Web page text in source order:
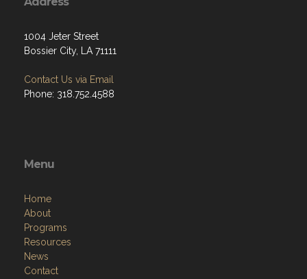
1004 Jeter Street
Bossier City, LA 71111
Contact Us via Email
Phone: 318.752.4588
Menu
Home
About
Programs
Resources
News
Contact